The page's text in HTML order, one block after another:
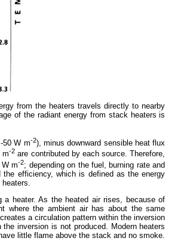
from the heaters travels directly to nearby
of the radiant energy from stack heaters is
50 W m-2), minus downward sensible heat flux
m-2 are contributed by each source. Therefore,
W m-2; depending on the fuel, burning rate and
efficiency, which is defined as the energy
heater. As the heated air rises, because of
where the ambient air has about the same
a circulation pattern within the inversion
inversion is not produced. Modern heaters
little flame above the stack and no smoke.